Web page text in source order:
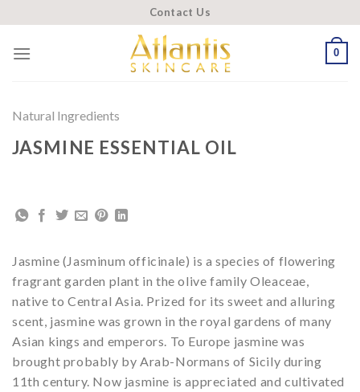
to
content
Contact Us
0
Natural Ingredients
JASMINE ESSENTIAL OIL
Jasmine (Jasminum officinale) is a species of flowering
fragrant garden plant in the olive family Oleaceae,
native to Central Asia. Prized for its sweet and alluring
scent, jasmine was grown in the royal gardens of many
Asian kings and emperors. To Europe jasmine was
brought probably by Arab-Normans of Sicily during
11th century. Now jasmine is appreciated and cultivated